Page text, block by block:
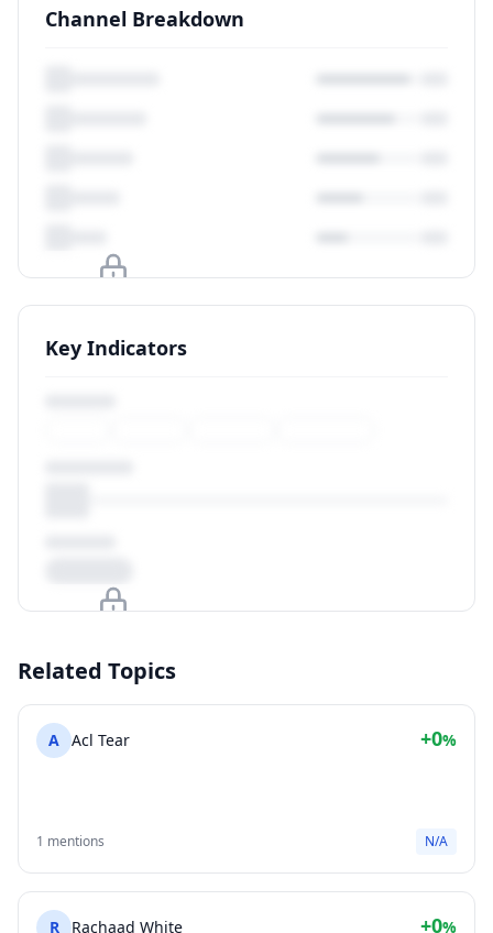
Channel Breakdown
Upgrade to unlock
View Plans
Key Indicators
View Plans
Related Topics
A Acl Tear +0%
1 mentions N/A
R Rachaad White +0%